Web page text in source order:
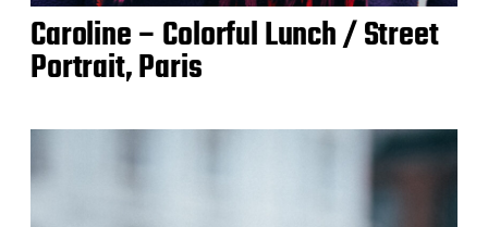
Caroline – Colorful Lunch / Street
Portrait, Paris